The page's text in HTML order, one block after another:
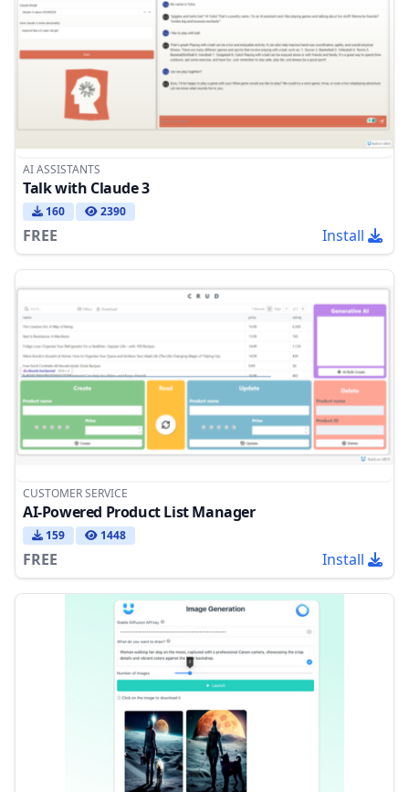
AI ASSISTANTS
Talk with Claude 3
160 2390
FREE Install
CUSTOMER SERVICE
AI-Powered Product List Manager
159 1448
FREE Install